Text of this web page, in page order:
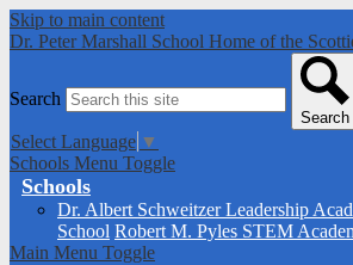
Skip to main content
Dr. Peter Marshall School Home of the
Search
Search
Select Language ▼
Schools Menu Toggle
Schools
Dr. Albert Schweitzer Leadership
School Robert M. Pyles STEM
Main Menu Toggle